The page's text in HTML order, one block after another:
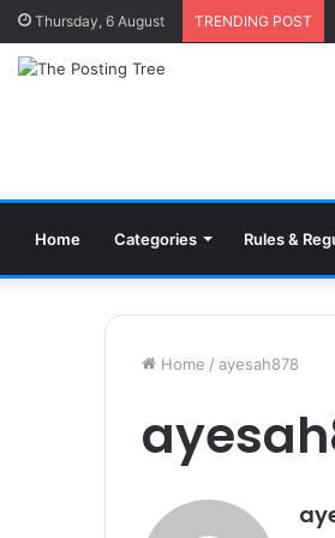
Thursday, 6 August TRENDING POST
Home Categories Rules &
Home / ayesah878